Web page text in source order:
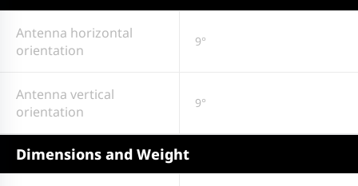
Antenna horizontal
orientation
9°
Antenna vertical
orientation
9°
Dimensions and Weight